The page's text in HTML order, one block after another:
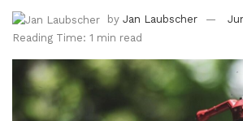
by Jan Laubscher
Reading Time: 1 min read